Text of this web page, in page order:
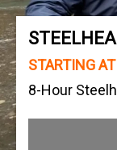
STARTING
8-Hour